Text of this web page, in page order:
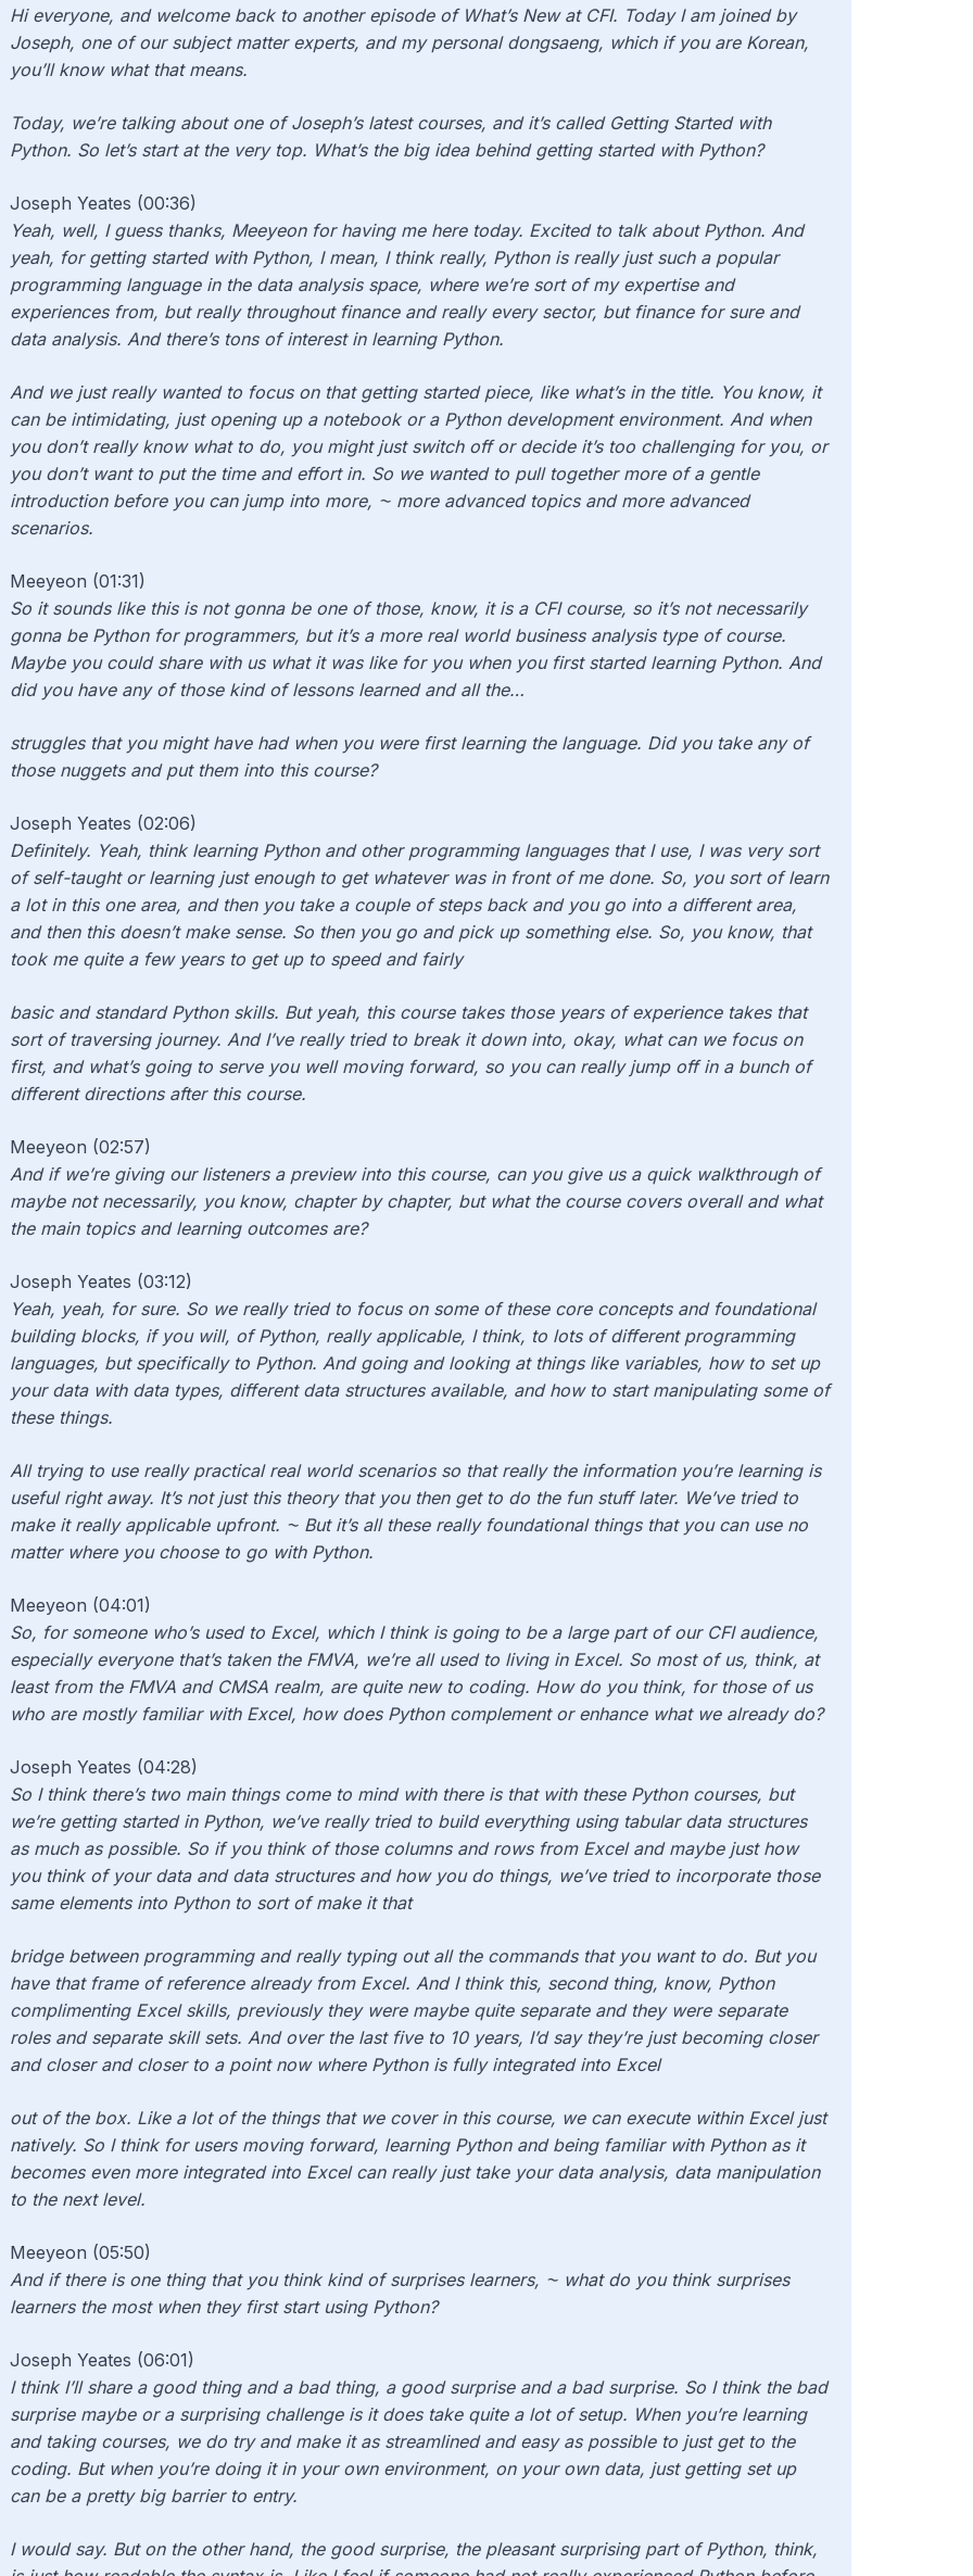
Hi everyone, and welcome back to another episode of What’s New at CFI. Today I am joined by
Joseph, one of our subject matter experts, and my personal dongsaeng, which if you are Korean,
you’ll know what that means.
Today, we’re talking about one of Joseph’s latest courses, and it’s called Getting Started with
Python. So let’s start at the very top. What’s the big idea behind getting started with Python?
Joseph Yeates (00:36)
Yeah, well, I guess thanks, Meeyeon for having me here today. Excited to talk about Python. And
yeah, for getting started with Python, I mean, I think really, Python is really just such a popular
programming language in the data analysis space, where we’re sort of my expertise and
experiences from, but really throughout finance and really every sector, but finance for sure and
data analysis. And there’s tons of interest in learning Python.
And we just really wanted to focus on that getting started piece, like what’s in the title. You know, it
can be intimidating, just opening up a notebook or a Python development environment. And when
you don’t really know what to do, you might just switch off or decide it’s too challenging for you, or
you don’t want to put the time and effort in. So we wanted to pull together more of a gentle
introduction before you can jump into more, ⁓ more advanced topics and more advanced
scenarios.
Meeyeon (01:31)
So it sounds like this is not gonna be one of those, know, it is a CFI course, so it’s not necessarily
gonna be Python for programmers, but it’s a more real world business analysis type of course.
Maybe you could share with us what it was like for you when you first started learning Python. And
did you have any of those kind of lessons learned and all the…
struggles that you might have had when you were first learning the language. Did you take any of
those nuggets and put them into this course?
Joseph Yeates (02:06)
Definitely. Yeah, think learning Python and other programming languages that I use, I was very sort
of self-taught or learning just enough to get whatever was in front of me done. So, you sort of learn
a lot in this one area, and then you take a couple of steps back and you go into a different area,
and then this doesn’t make sense. So then you go and pick up something else. So, you know, that
took me quite a few years to get up to speed and fairly
basic and standard Python skills. But yeah, this course takes those years of experience takes that
sort of traversing journey. And I’ve really tried to break it down into, okay, what can we focus on
first, and what’s going to serve you well moving forward, so you can really jump off in a bunch of
different directions after this course.
Meeyeon (02:57)
And if we’re giving our listeners a preview into this course, can you give us a quick walkthrough of
maybe not necessarily, you know, chapter by chapter, but what the course covers overall and what
the main topics and learning outcomes are?
Joseph Yeates (03:12)
Yeah, yeah, for sure. So we really tried to focus on some of these core concepts and foundational
building blocks, if you will, of Python, really applicable, I think, to lots of different programming
languages, but specifically to Python. And going and looking at things like variables, how to set up
your data with data types, different data structures available, and how to start manipulating some of
these things.
All trying to use really practical real world scenarios so that really the information you’re learning is
useful right away. It’s not just this theory that you then get to do the fun stuff later. We’ve tried to
make it really applicable upfront. ⁓ But it’s all these really foundational things that you can use no
matter where you choose to go with Python.
Meeyeon (04:01)
So, for someone who’s used to Excel, which I think is going to be a large part of our CFI audience,
especially everyone that’s taken the FMVA, we’re all used to living in Excel. So most of us, think, at
least from the FMVA and CMSA realm, are quite new to coding. How do you think, for those of us
who are mostly familiar with Excel, how does Python complement or enhance what we already do?
Joseph Yeates (04:28)
So I think there’s two main things come to mind with there is that with these Python courses, but
we’re getting started in Python, we’ve really tried to build everything using tabular data structures
as much as possible. So if you think of those columns and rows from Excel and maybe just how
you think of your data and data structures and how you do things, we’ve tried to incorporate those
same elements into Python to sort of make it that
bridge between programming and really typing out all the commands that you want to do. But you
have that frame of reference already from Excel. And I think this, second thing, know, Python
complimenting Excel skills, previously they were maybe quite separate and they were separate
roles and separate skill sets. And over the last five to 10 years, I’d say they’re just becoming closer
and closer and closer to a point now where Python is fully integrated into Excel
out of the box. Like a lot of the things that we cover in this course, we can execute within Excel just
natively. So I think for users moving forward, learning Python and being familiar with Python as it
becomes even more integrated into Excel can really just take your data analysis, data manipulation
to the next level.
Meeyeon (05:50)
And if there is one thing that you think kind of surprises learners, ⁓ what do you think surprises
learners the most when they first start using Python?
Joseph Yeates (06:01)
I think I’ll share a good thing and a bad thing, a good surprise and a bad surprise. So I think the bad
surprise maybe or a surprising challenge is it does take quite a lot of setup. When you’re learning
and taking courses, we do try and make it as streamlined and easy as possible to just get to the
coding. But when you’re doing it in your own environment, on your own data, just getting set up
can be a pretty big barrier to entry.
I would say. But on the other hand, the good surprise, the pleasant surprising part of Python, think,